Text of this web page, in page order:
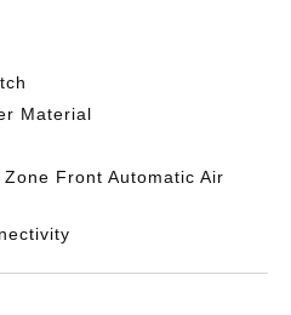
Material
Front Automatic Air